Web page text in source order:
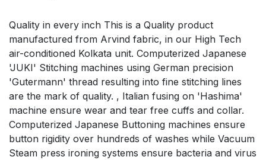
Quality in every inch This is a Quality product
manufactured from Arvind fabric, in our High Tech
air-conditioned Kolkata unit. Computerized Japanese
'JUKI' Stitching machines using German precision
'Gutermann' thread resulting into fine stitching lines
are the mark of quality. , Italian fusing on 'Hashima'
machine ensure wear and tear free cuffs and collar.
Computerized Japanese Buttoning machines ensure
button rigidity over hundreds of washes while Vacuum
Steam press ironing systems ensure bacteria and virus